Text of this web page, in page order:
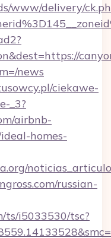
www/delivery/
news
ciekawe-
_3?
airbnb-
homes-
russian-
ts/i5033530/tsc?